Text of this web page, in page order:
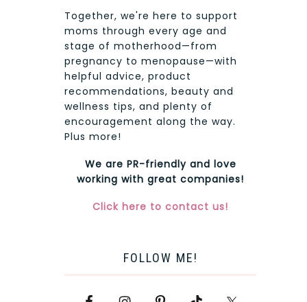
Together, we're here to support
moms through every age and
stage of motherhood—from
pregnancy to menopause—with
helpful advice, product
recommendations, beauty and
wellness tips, and plenty of
encouragement along the way.
Plus more!
We are PR-friendly and love
working with great companies!
Click here to contact us!
FOLLOW ME!